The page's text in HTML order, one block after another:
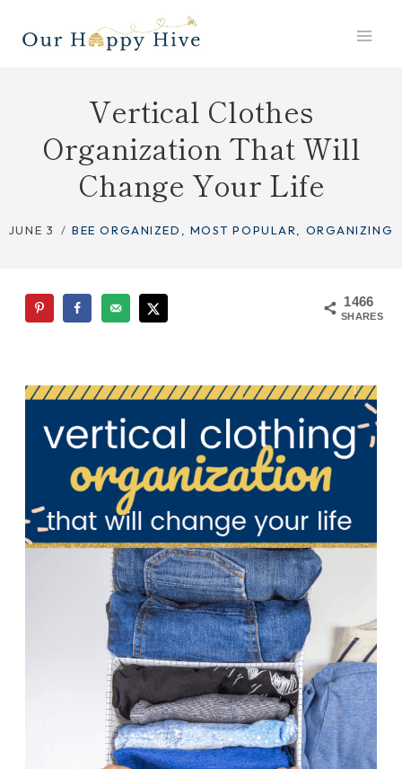
Vertical Clothes
Organization That Will
Change Your Life
JUNE 3 BEE ORGANIZED MOST POPULAR ORGANIZING
1466
SHARES